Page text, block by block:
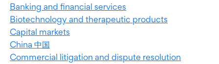
Banking and financial services
Biotechnology and therapeutic products
Capital markets
China 中国
Commercial litigation and dispute resolution